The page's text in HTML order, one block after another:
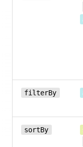
filterBy
sortBy